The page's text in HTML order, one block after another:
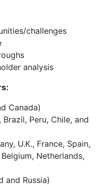
challenges
analysis
Canada)
Peru, Chile, and
U.K., France, Spain,
Netherlands,
and Russia)